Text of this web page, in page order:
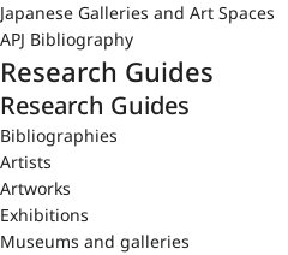
Japanese Galleries and Art Spaces
APJ Bibliography
Research Guides
Research Guides
Bibliographies
Artists
Artworks
Exhibitions
Museums and galleries